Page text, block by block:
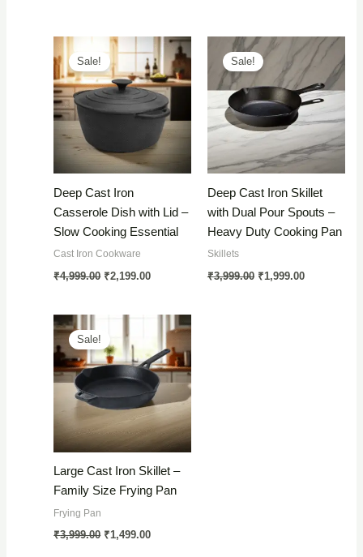
Sale!
Deep Cast Iron
Casserole Dish with Lid –
Slow Cooking Essential
Cast Iron Cookware
₹4,999.00 Original
price
₹4,999.00.
₹2,199.00Current
₹2,199.00.
Sale!
Deep Cast Iron Skillet
with Dual Pour Spouts –
Heavy Duty Cooking Pan
Skillets
₹3,999.00 Original
price
₹1,999.00Current
Sale!
Large Cast Iron Skillet –
Family Size Frying Pan
Frying Pan
₹3,999.00 Original
₹1,499.00Current